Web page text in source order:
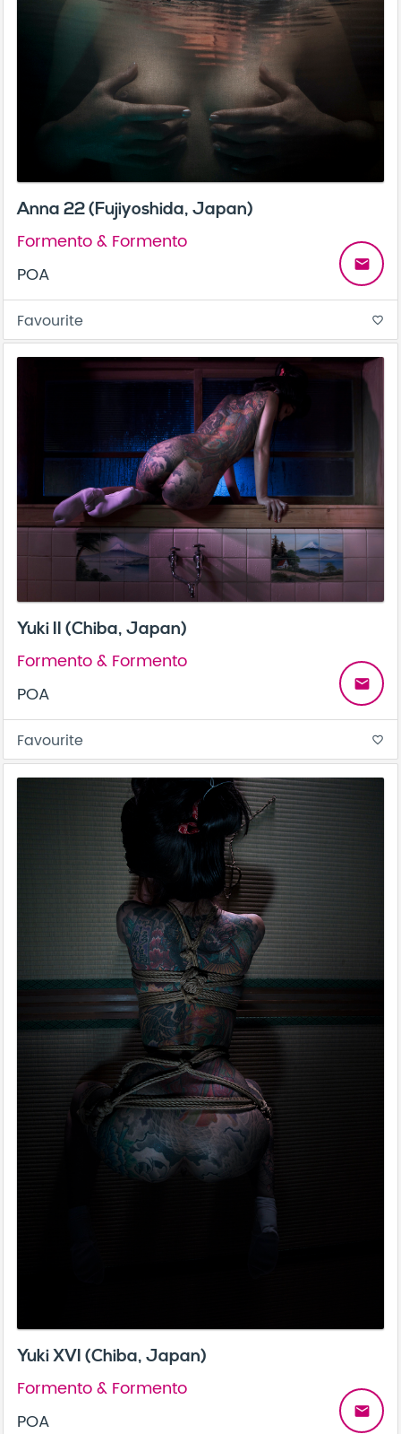
Anna 22 (Fujiyoshida, Japan)
Formento & Formento
POA
email
Favourite favorite_border
Yuki II (Chiba, Japan)
Formento & Formento
POA
email
Favourite favorite_border
Yuki XVI (Chiba, Japan)
Formento & Formento
POA
email